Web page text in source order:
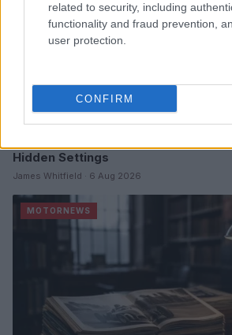
related to security, including
functionality and fraud prevention,
user protection.
CONFIRM
Hidden Settings
James Whitfield · 6 Aug 2026
MOTORNEWS